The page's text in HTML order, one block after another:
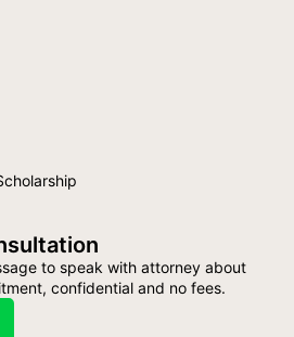
to speak with attorney about
confidential and no fees.